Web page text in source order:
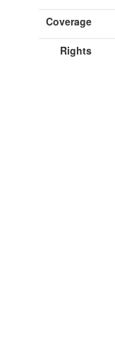
Coverage
Rights